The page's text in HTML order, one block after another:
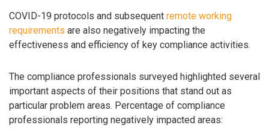
COVID-19 protocols and subsequent remote working
requirements are also negatively impacting the
effectiveness and efficiency of key compliance activities.
The compliance professionals surveyed highlighted several
important aspects of their positions that stand out as
particular problem areas. Percentage of compliance
professionals reporting negatively impacted areas: